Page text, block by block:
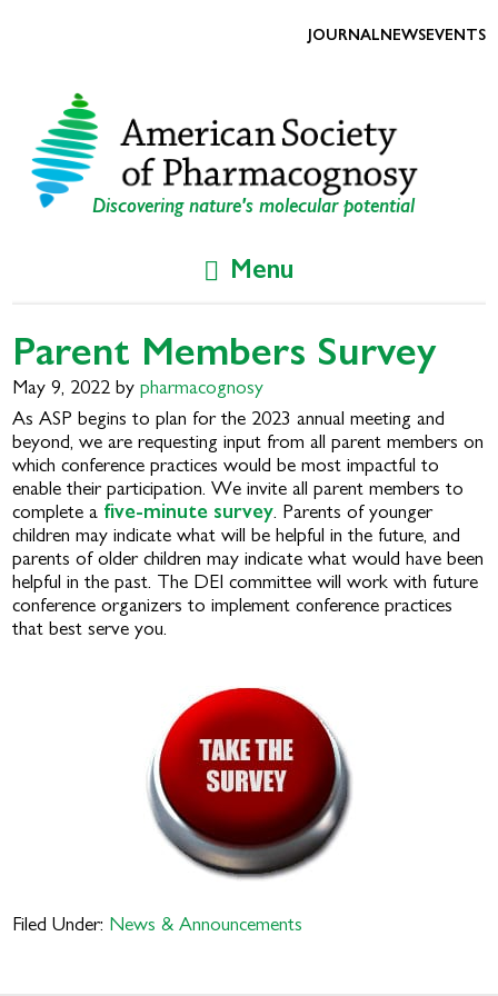
Discovering nature's molecular potential
JOURNALNEWSEVENTS
Menu
Parent Members Survey
May 9, 2022 bypharmacognosy
As ASP begins to plan for the 2023 annual meeting and
beyond, we are requesting input from all parent members on
which conference practices would be most impactful to
enable their participation. We invite all parent members to
complete a five-minute survey. Parents of younger
children may indicate what will be helpful in the future, and
parents of older children may indicate what would have been
helpful in the past. The DEI committee will work with future
conference organizers to implement conference practices
that best serve you.
Filed Under: News & Announcements